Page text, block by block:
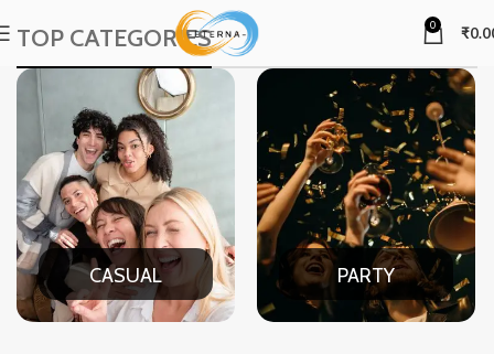
0 ₹
TOP CATEGORIES
CASUAL PARTY